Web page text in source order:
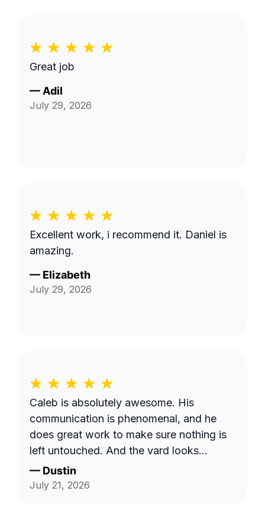
Great job
— Adil
July 29, 2026
Excellent work, i recommend it. Daniel is
amazing.
— Elizabeth
July 29, 2026
Caleb is absolutely awesome. His
communication is phenomenal, and he
does great work to make sure nothing is
left untouched. And the yard looks
pristine.
— Dustin
July 21, 2026